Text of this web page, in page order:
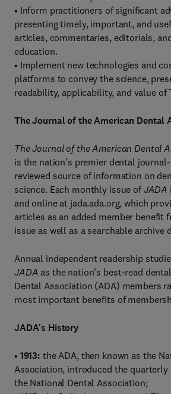
• Inform practitioners of significant
presenting timely, important, and
articles, commentaries, editorials,
education.
• Implement new technologies and
platforms to convey the science,
readability, applicability, and value of
The Journal of the American Dental
The Journal of the American Dental
is the nation's premier dental
reviewed source of information on
science. Each monthly issue ofJADA
and online at jada.ada.org, which
articles as an added member benefit
issue as well as a searchable archive
Annual independent readership
JADA as the nation's best-read
Dental Association (ADA) members
most important benefits of
JADA's History
• 1913: the ADA, then known as the
Association, introduced the
the National Dental Association;